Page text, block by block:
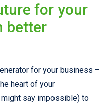
for your
better
for your business –
heart of your
say impossible) to